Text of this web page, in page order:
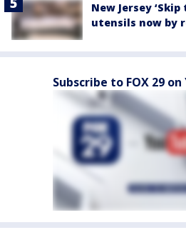
New Jersey
utensils now by
Subscribe to FOX 29 on